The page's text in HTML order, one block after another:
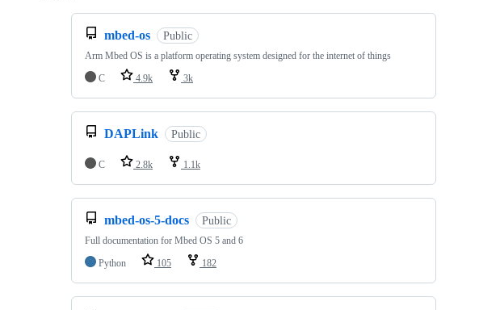
mbed-os Public
Arm Mbed OS is a platform operating system designed for the internet of things
C
4.9k 3k
DAPLink Public
C 2.8k 1.1k
mbed-os-5-docs Public
Full documentation for Mbed OS 5 and 6
Python
105 182